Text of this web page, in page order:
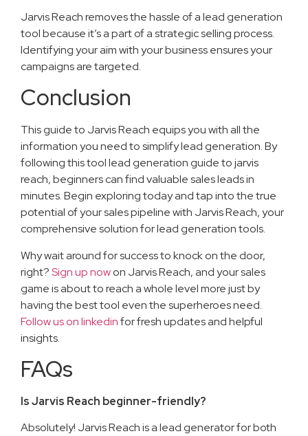
Jarvis Reach removes the hassle of a lead generation
tool because it’s a part of a strategic selling process.
Identifying your aim with your business ensures your
campaigns are targeted.
Conclusion
This guide to Jarvis Reach equips you with all the
information you need to simplify lead generation. By
following this tool lead generation guide to jarvis
reach, beginners can find valuable sales leads in
minutes. Begin exploring today and tap into the true
potential of your sales pipeline with Jarvis Reach, your
comprehensive solution for lead generation tools.
Why wait around for success to knock on the door,
right?Sign up nowon Jarvis Reach, and your sales
game is about to reach a whole level more just by
having the best tool even the superheroes need.
Follow us on linkedinfor fresh updates and helpful
insights.
FAQs
Is Jarvis Reach beginner-friendly?
Absolutely! Jarvis Reach is a lead generator for both